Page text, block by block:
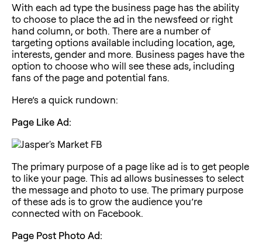
With each ad type the business page has the ability
to choose to place the ad in the newsfeed or right
hand column, or both. There are a number of
targeting options available including location, age,
interests, gender and more. Business pages have the
option to choose who will see these ads, including
fans of the page and potential fans.
Here’s a quick rundown:
Page Like Ad:
The primary purpose of a page like ad is to get people
to like your page. This ad allows businesses to select
the message and photo to use. The primary purpose
of these ads is to grow the audience you’re
connected with on Facebook.
Page Post Photo Ad: